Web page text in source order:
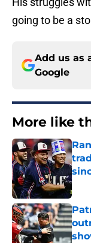
going to be a
Add us as
Google
More like